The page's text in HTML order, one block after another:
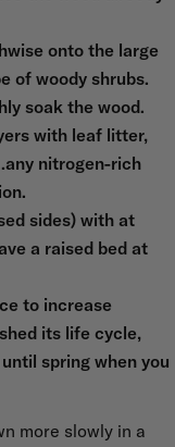
onto the large
of woody shrubs.
soak the wood.
with leaf litter,
nitrogen-rich
sides) with at
a raised bed at
to increase
its life cycle,
spring when you
more slowly in a